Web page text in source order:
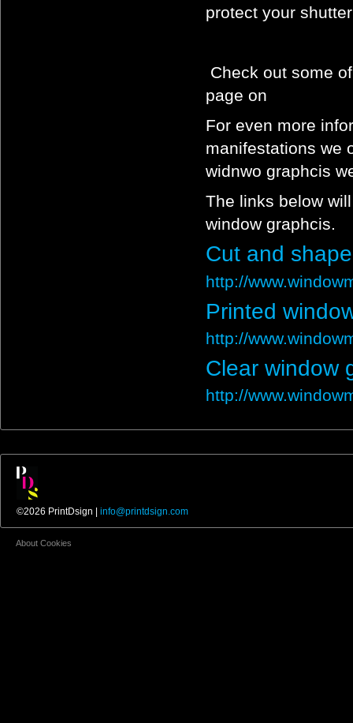
protect your
Check out some
page on
For even more
manifestations we
widnwo graphcis
The links below
window graphcis.
Cut and
http://
Printed
http://
Clear window
http://
©2026 PrintDsign | info@printdsign.com
About Cookies